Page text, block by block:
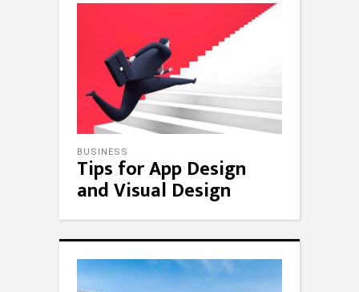
BUSINESS
Tips for App Design
and Visual Design